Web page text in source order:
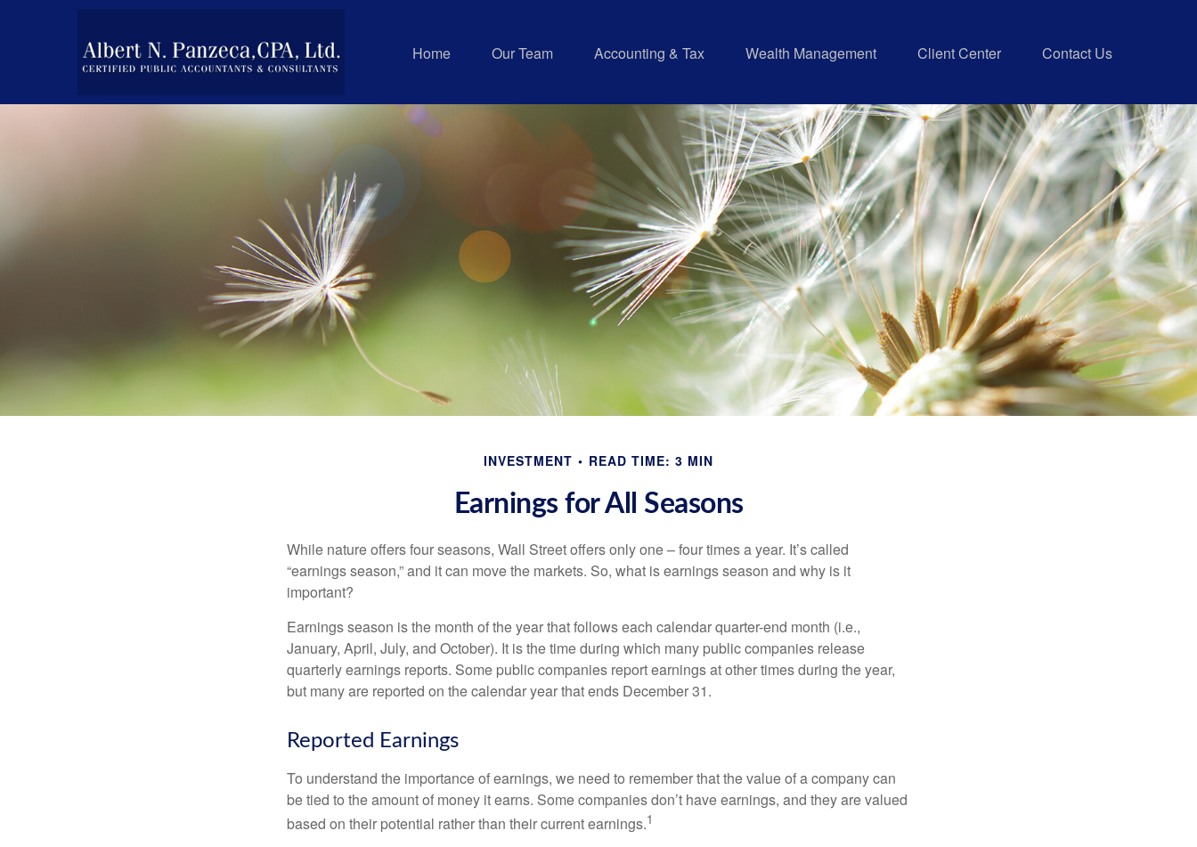
Home Our Team Accounting & Tax Wealth Management Client Center Contact Us
INVESTMENT READ TIME: 3 MIN
Earnings for All Seasons
While nature offers four seasons, Wall Street offers only one – four times a year. It’s called
“earnings season,” and it can move the markets. So, what is earnings season and why is it
important?
Earnings season is the month of the year that follows each calendar quarter-end month (i.e.,
January, April, July, and October). It is the time during which many public companies release
quarterly earnings reports. Some public companies report earnings at other times during the year,
but many are reported on the calendar year that ends December 31.
Reported Earnings
To understand the importance of earnings, we need to remember that the value of a company can
be tied to the amount of money it earns. Some companies don’t have earnings, and they are valued
based on their potential rather than their current earnings.1